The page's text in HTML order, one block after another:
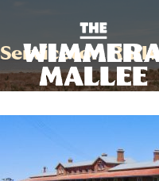
Serviceton